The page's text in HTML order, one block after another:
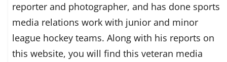
reporter and photographer, and has done sports
media relations work with junior and minor
league hockey teams. Along with his reports on
this website, you will find this veteran media